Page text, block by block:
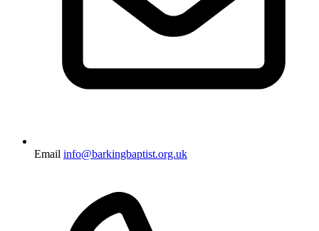
Email info@barkingbaptist.org.uk